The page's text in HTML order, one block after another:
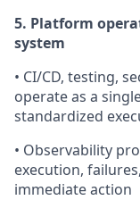
5. Platform
system
• CI/CD, testing,
operate as a
standardized
• Observability
execution,
immediate action